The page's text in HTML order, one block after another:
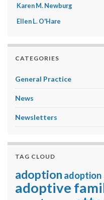
Karen M. Newburg
Ellen L. O'Hare
CATEGORIES
General Practice
News
Newsletters
TAG CLOUD
adoption adoption
adoptive